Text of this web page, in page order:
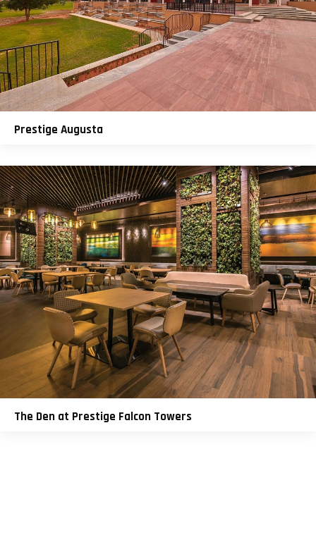
Prestige Augusta
The Den at Prestige Falcon Towers